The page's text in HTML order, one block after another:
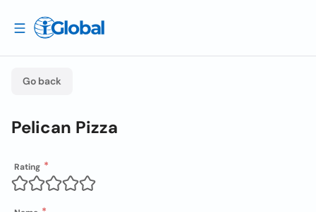
Go back
Pelican Pizza
Rating